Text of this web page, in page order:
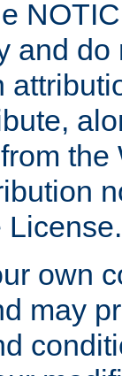
and
License.
own
may